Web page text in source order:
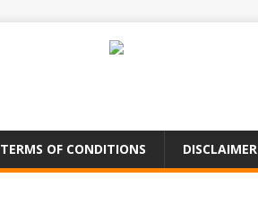
TERMS OF CONDITIONS DISCLAIMER